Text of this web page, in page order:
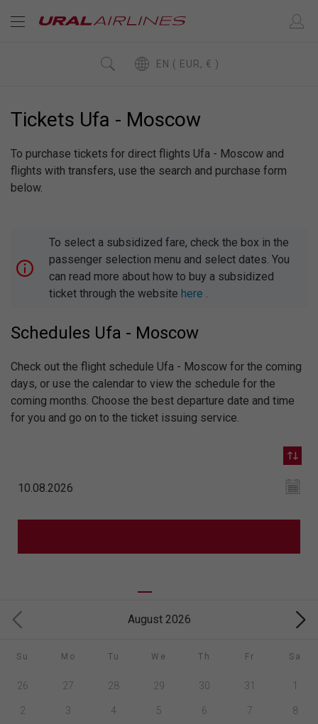
EN ( EUR, € )
Tickets Ufa - Moscow
To purchase tickets for direct flights Ufa - Moscow and
flights with transfers, use the search and purchase form
below.
To select a subsidized fare, check the box in the
passenger selection menu and select dates. You
can read more about how to buy a subsidized
ticket through the website here .
Schedules Ufa - Moscow
Check out the flight schedule Ufa - Moscow for the coming
days, or use the calendar to view the schedule for the
coming months. Choose the best departure date and time
for you and go on to the ticket issuing service.
August 2026
Su Mo Tu We Th Fr Sa
26 27 28 29 30 31 1
2 3 4 5 6 7 8